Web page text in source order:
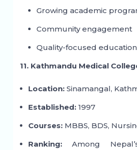
Growing academic
Community engagement
Quality-focused education
11. Kathmandu Medical
Location:Sinamangal,
Established:1997
Courses:MBBS, BDS,
Ranking:Among